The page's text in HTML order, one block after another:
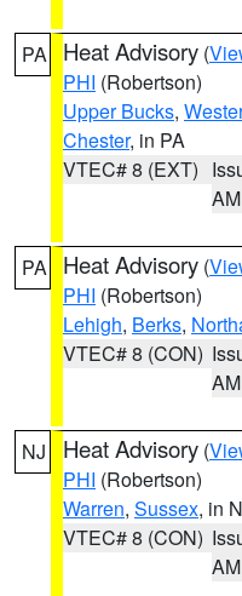
PA Heat Advisory (
PHI (Robertson)
Upper Bucks,
Chester, in PA
VTEC# 8 (EXT)
AM
PA Heat Advisory (
PHI (Robertson)
Lehigh, Berks,
VTEC# 8 (CON)
AM
NJ Heat Advisory (
PHI (Robertson)
Warren, Sussex, in
VTEC# 8 (CON)
AM